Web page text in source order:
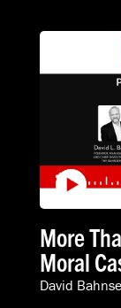
More
Moral
David